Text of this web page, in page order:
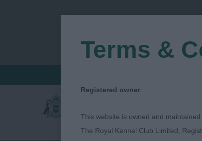
Terms &
Registered owner
This website is owned and maintained
The Royal Kennel Club Limited,